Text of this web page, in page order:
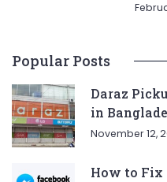
Popular Posts
Daraz
in
November 12,
How to Fix